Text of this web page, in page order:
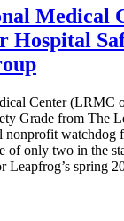
Medical
Hospital
Center (LRMC
Grade from The
nonprofit watchdog
of only two in the
Leapfrog’s spring